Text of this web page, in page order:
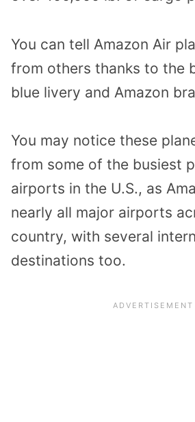
You can tell Amazon Air
from others thanks to the
blue livery and Amazon
You may notice these
from some of the busiest
airports in the U.S., as
nearly all major airports
country, with several
destinations too.